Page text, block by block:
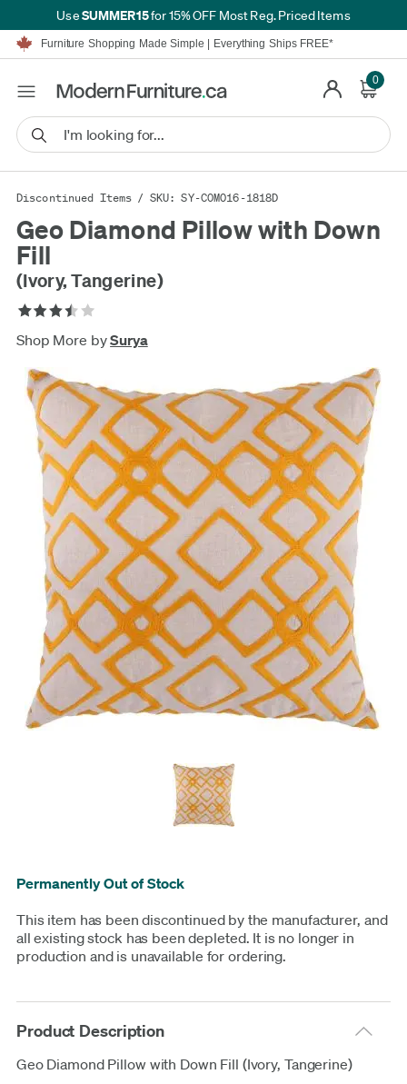
UseSUMMER15for 15% OFF Most Reg. Priced Items
Furniture Shopping Made Simple | Everything Ships FREE*
Proudly Serving Canadians For Over 16 Years
Financing available for as low as 0% APR.
Furniture Shopping Made Simple | Everything Ships FREE*
Proudly Serving Canadians For Over 16 Years
We'll Match or Beat Any Advertised Price*
Financing available for as low as 0% APR.Learn More.
0
Discontinued Items / SKU: SY-COM016-1818D
Geo Diamond Pillow with Down
Fill
(Ivory, Tangerine)
Shop More bySurya
Permanently Out of Stock
This item has been discontinued by the manufacturer, and
all existing stock has been depleted. It is no longer in
production and is unavailable for ordering.
Product Description
Geo Diamond Pillow with Down Fill (Ivory, Tangerine)